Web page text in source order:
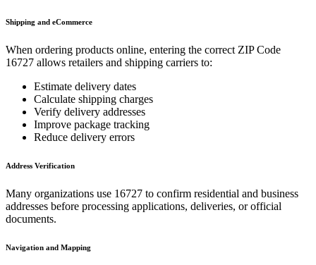
Shipping and eCommerce
When ordering products online, entering the correct ZIP Code
16727 allows retailers and shipping carriers to:
Estimate delivery dates
Calculate shipping charges
Verify delivery addresses
Improve package tracking
Reduce delivery errors
Address Verification
Many organizations use 16727 to confirm residential and business
addresses before processing applications, deliveries, or official
documents.
Navigation and Mapping